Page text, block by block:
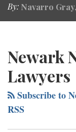
Home
Contact
By: Navarro
Newark
Lawyers
Subscribe to
RSS
NAVIGATION